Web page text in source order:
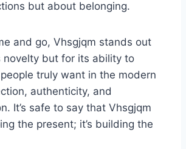
but about belonging.
and go, Vhsgjqm stands out
novelty but for its ability to
truly want in the modern
authenticity, and
It’s safe to say that Vhsgjqm
the present; it’s building the